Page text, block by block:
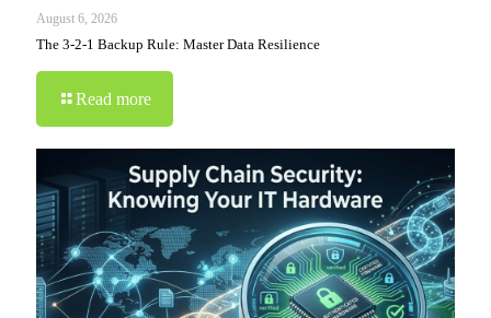
August 6, 2026
The 3-2-1 Backup Rule: Master Data Resilience
Read more